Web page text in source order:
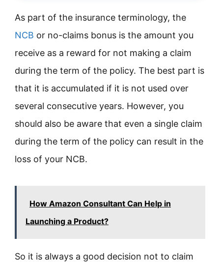
As part of the insurance terminology, the
NCB or no-claims bonus is the amount you
receive as a reward for not making a claim
during the term of the policy. The best part is
that it is accumulated if it is not used over
several consecutive years. However, you
should also be aware that even a single claim
during the term of the policy can result in the
loss of your NCB.
How Amazon Consultant Can Help in
Launching a Product?
So it is always a good decision not to claim